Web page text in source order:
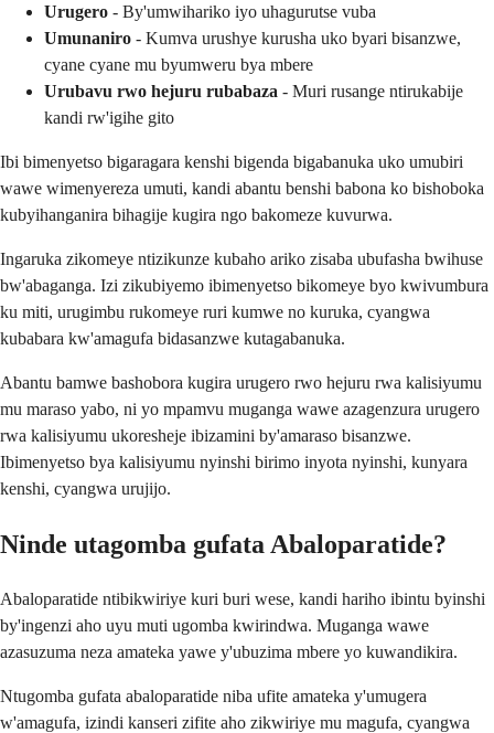
Urugero - By'umwihariko iyo uhagurutse vuba
Umunaniro - Kumva urushye kurusha uko byari bisanzwe,
cyane cyane mu byumweru bya mbere
Urubavu rwo hejuru rubabaza - Muri rusange ntirukabije
kandi rw'igihe gito
Ibi bimenyetso bigaragara kenshi bigenda bigabanuka uko umubiri
wawe wimenyereza umuti, kandi abantu benshi babona ko bishoboka
kubyihanganira bihagije kugira ngo bakomeze kuvurwa.
Ingaruka zikomeye ntizikunze kubaho ariko zisaba ubufasha bwihuse
bw'abaganga. Izi zikubiyemo ibimenyetso bikomeye byo kwivumbura
ku miti, urugimbu rukomeye ruri kumwe no kuruka, cyangwa
kubabara kw'amagufa bidasanzwe kutagabanuka.
Abantu bamwe bashobora kugira urugero rwo hejuru rwa kalisiyumu
mu maraso yabo, ni yo mpamvu muganga wawe azagenzura urugero
rwa kalisiyumu ukoresheje ibizamini by'amaraso bisanzwe.
Ibimenyetso bya kalisiyumu nyinshi birimo inyota nyinshi, kunyara
kenshi, cyangwa urujijo.
Ninde utagomba gufata Abaloparatide?
Abaloparatide ntibikwiriye kuri buri wese, kandi hariho ibintu byinshi
by'ingenzi aho uyu muti ugomba kwirindwa. Muganga wawe
azasuzuma neza amateka yawe y'ubuzima mbere yo kuwandikira.
Ntugomba gufata abaloparatide niba ufite amateka y'umugera
w'amagufa, izindi kanseri zifite aho zikwiriye mu magufa, cyangwa